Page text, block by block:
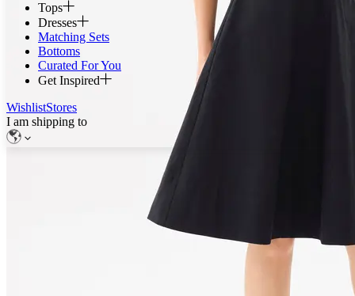
Tops
Dresses
Matching Sets
Bottoms
Curated For You
Get Inspired
WishlistStores
I am shipping to